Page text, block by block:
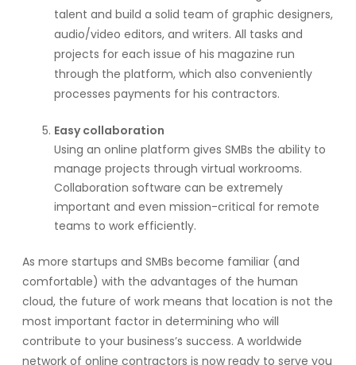
talent and build a solid team of graphic designers,
audio/video editors, and writers. All tasks and
projects for each issue of his magazine run
through the platform, which also conveniently
processes payments for his contractors.
Easy collaboration
Using an online platform gives SMBs the ability to
manage projects through virtual workrooms.
Collaboration software can be extremely
important and even mission-critical for remote
teams to work efficiently.
As more startups and SMBs become familiar (and
comfortable) with the advantages of the human
cloud, the future of work means that location is not the
most important factor in determining who will
contribute to your business’s success. A worldwide
network of online contractors is now ready to serve you